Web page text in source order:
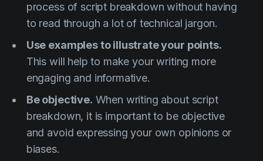
process of script breakdown without having
to read through a lot of technical jargon.
Use examples to illustrate your points.
This will help to make your writing more
engaging and informative.
Be objective. When writing about script
breakdown, it is important to be objective
and avoid expressing your own opinions or
biases.